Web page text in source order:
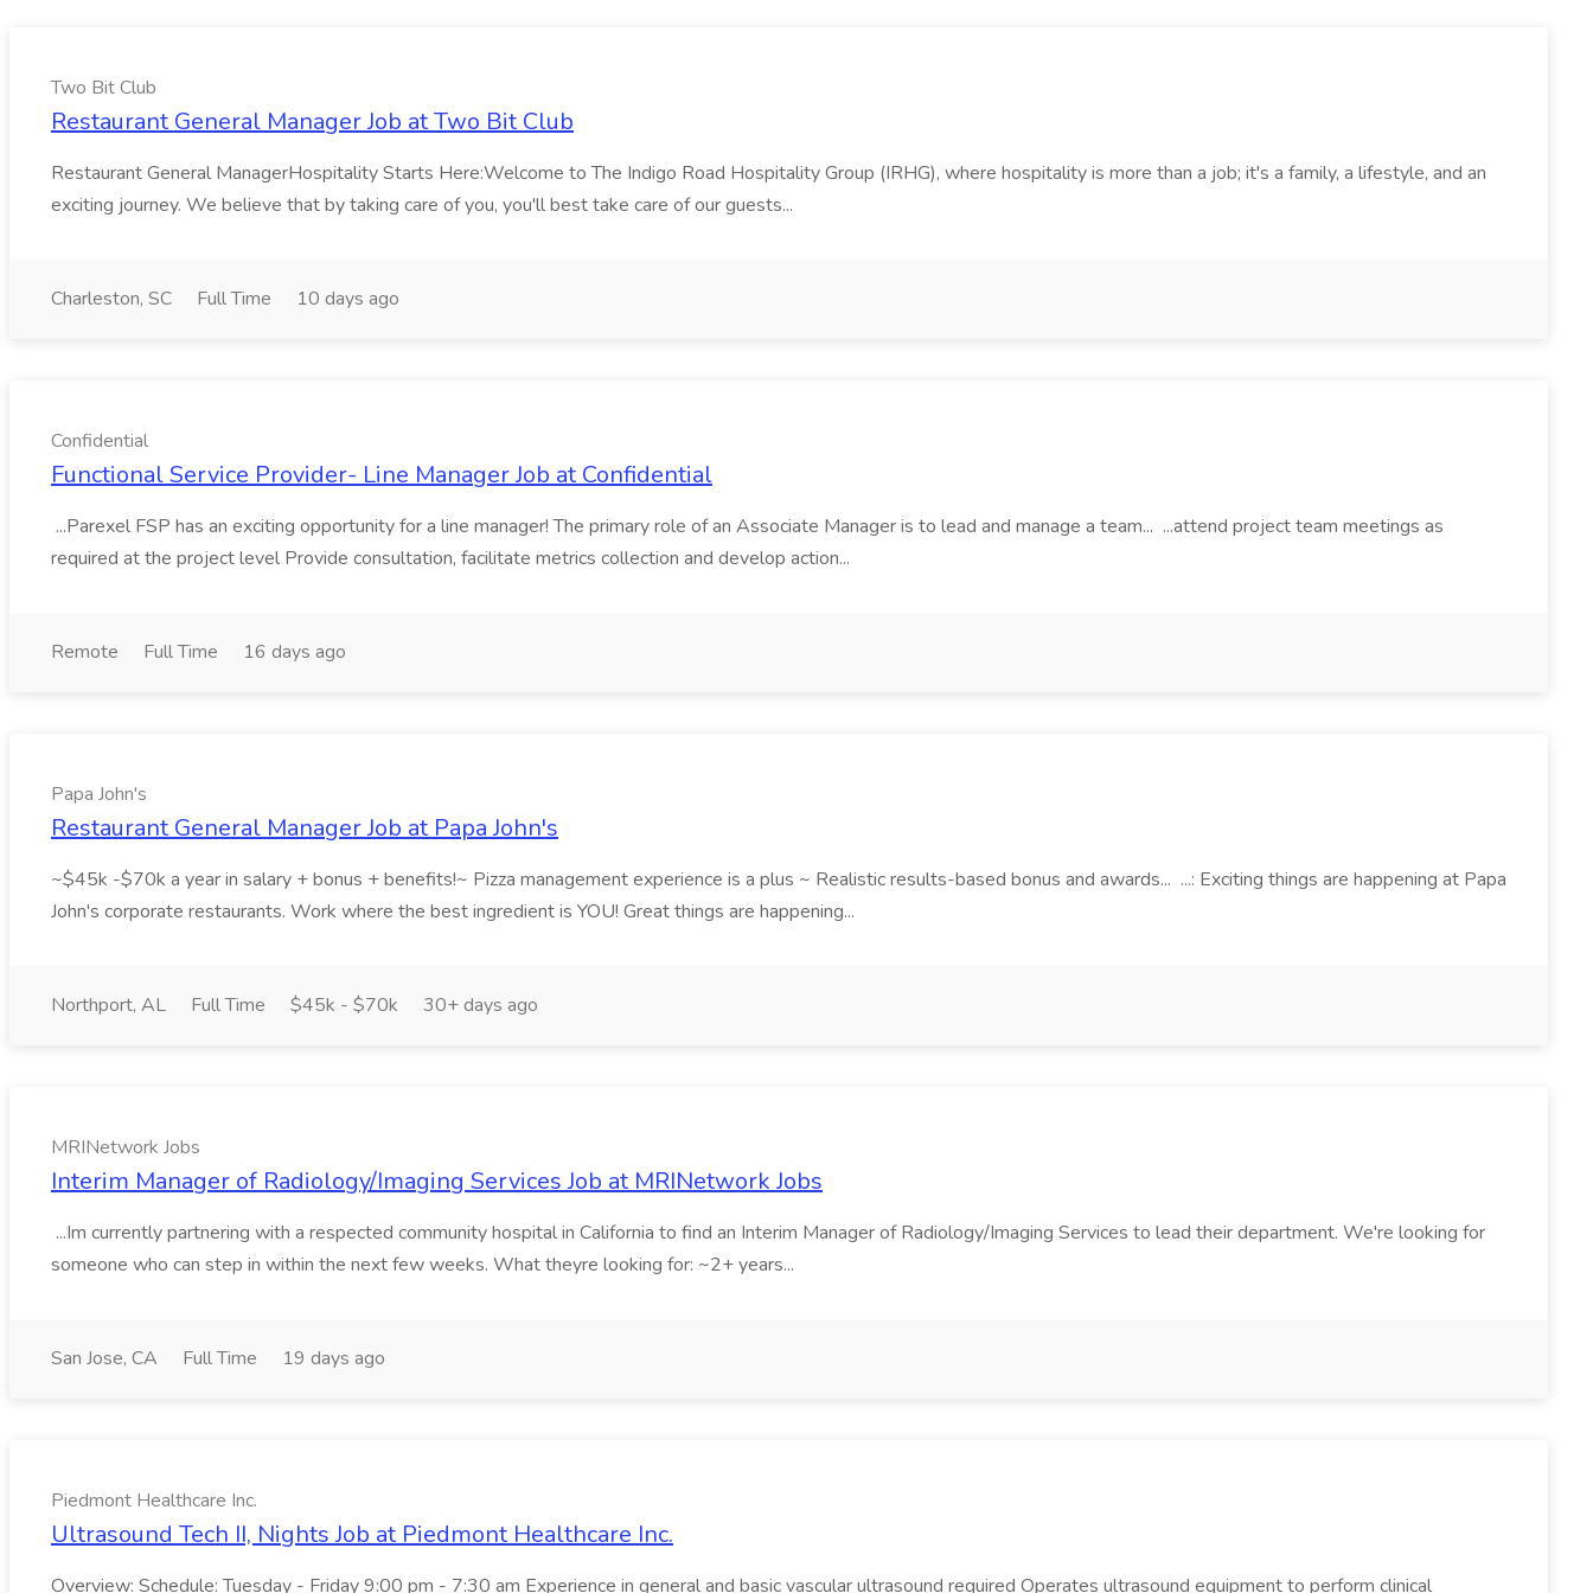
Two Bit Club
Restaurant General Manager Job at Two Bit Club
Restaurant General ManagerHospitality Starts Here:Welcome to The Indigo Road Hospitality Group (IRHG), where hospitality is more than a job; it's a family, a lifestyle, and an
exciting journey. We believe that by taking care of you, you'll best take care of our guests...
Charleston, SC Full Time 10 days ago
Confidential
Functional Service Provider- Line Manager Job at Confidential
...Parexel FSP has an exciting opportunity for a line manager! The primary role of an Associate Manager is to lead and manage a team... ...attend project team meetings as
required at the project level Provide consultation, facilitate metrics collection and develop action...
Remote Full Time 16 days ago
Papa John's
Restaurant General Manager Job at Papa John's
~$45k -$70k a year in salary + bonus + benefits!~ Pizza management experience is a plus ~ Realistic results-based bonus and awards... ...: Exciting things are happening at Papa
John's corporate restaurants. Work where the best ingredient is YOU! Great things are happening...
Northport, AL Full Time $45k - $70k 30+ days ago
MRINetwork Jobs
Interim Manager of Radiology/Imaging Services Job at MRINetwork Jobs
...Im currently partnering with a respected community hospital in California to find an Interim Manager of Radiology/Imaging Services to lead their department. We're looking for
someone who can step in within the next few weeks. What theyre looking for: ~2+ years...
San Jose, CA Full Time 19 days ago
Piedmont Healthcare Inc.
Ultrasound Tech II, Nights Job at Piedmont Healthcare Inc.
Overview: Schedule: Tuesday - Friday 9:00 pm - 7:30 am Experience in general and basic vascular ultrasound required Operates ultrasound equipment to perform clinical